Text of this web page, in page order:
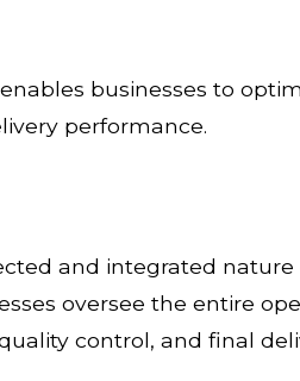
businesses to
performance.
and integrated nature
oversee the entire
control, and final